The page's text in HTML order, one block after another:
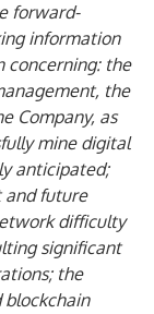
forward-
information
concerning: the
the
Company, as
mine digital
anticipated;
future
difficulty
significant
the
blockchain